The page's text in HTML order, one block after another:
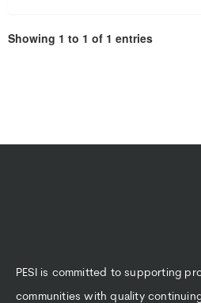
Showing 1 to 1 of 1 entries
PESI is committed to supporting
communities with quality